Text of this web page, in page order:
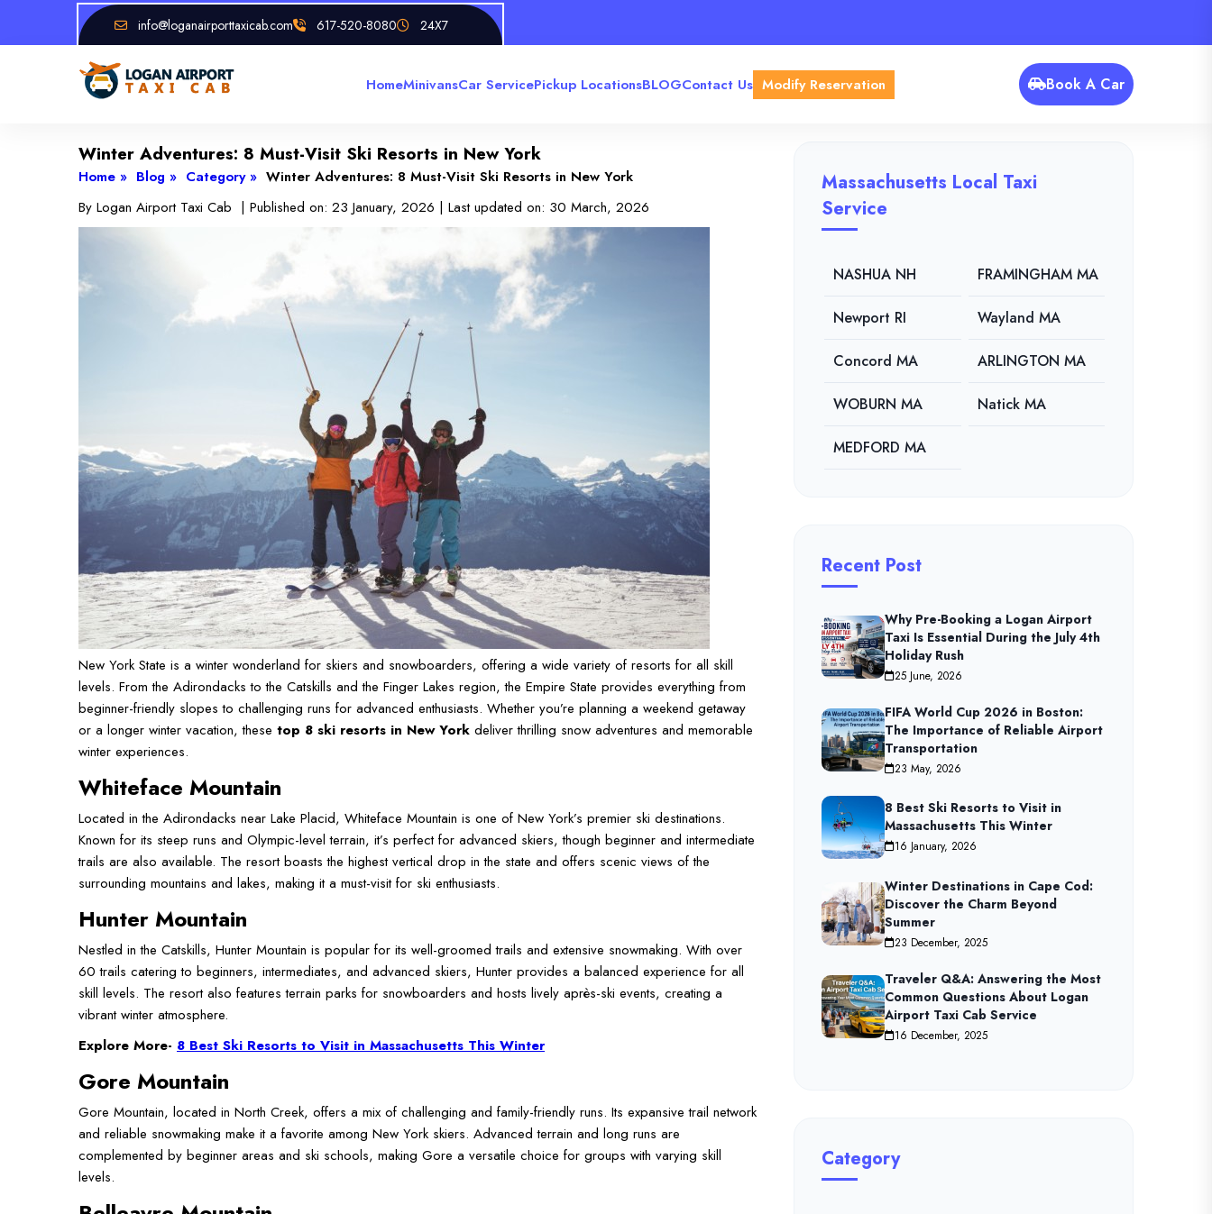
info@loganairporttaxicab.com 617-520-8080 24X7
HomeMinivansCar ServicePickup LocationsBLOGContact Us Modify Reservation Book A Car
Winter Adventures: 8 Must-Visit Ski Resorts in New York
Home » Blog » Category » Winter Adventures: 8 Must-Visit Ski Resorts in New York
By Logan Airport Taxi Cab | Published on: 23 January, 2026 | Last updated on: 30 March, 2026
New York State is a winter wonderland for skiers and snowboarders, offering a wide variety of resorts for all skill
levels. From the Adirondacks to the Catskills and the Finger Lakes region, the Empire State provides everything from
beginner-friendly slopes to challenging runs for advanced enthusiasts. Whether you’re planning a weekend getaway
or a longer winter vacation, these top 8 ski resorts in New York deliver thrilling snow adventures and memorable
winter experiences.
Whiteface Mountain
Located in the Adirondacks near Lake Placid, Whiteface Mountain is one of New York’s premier ski destinations.
Known for its steep runs and Olympic-level terrain, it’s perfect for advanced skiers, though beginner and intermediate
trails are also available. The resort boasts the highest vertical drop in the state and offers scenic views of the
surrounding mountains and lakes, making it a must-visit for ski enthusiasts.
Hunter Mountain
Nestled in the Catskills, Hunter Mountain is popular for its well-groomed trails and extensive snowmaking. With over
60 trails catering to beginners, intermediates, and advanced skiers, Hunter provides a balanced experience for all
skill levels. The resort also features terrain parks for snowboarders and hosts lively après-ski events, creating a
vibrant winter atmosphere.
Explore More- 8 Best Ski Resorts to Visit in Massachusetts This Winter
Gore Mountain
Gore Mountain, located in North Creek, offers a mix of challenging and family-friendly runs. Its expansive trail network
and reliable snowmaking make it a favorite among New York skiers. Advanced terrain and long runs are
complemented by beginner areas and ski schools, making Gore a versatile choice for groups with varying skill
levels.
Massachusetts Local Taxi
Service
NASHUA NH FRAMINGHAM MA
Newport RI Wayland MA
Concord MA ARLINGTON MA
WOBURN MA Natick MA
MEDFORD MA
Recent Post
Why Pre-Booking a Logan Airport
Taxi Is Essential During the July 4th
Holiday Rush
25 June, 2026
FIFA World Cup 2026 in Boston:
The Importance of Reliable Airport
Transportation
23 May, 2026
8 Best Ski Resorts to Visit in
Massachusetts This Winter
16 January, 2026
Winter Destinations in Cape Cod:
Discover the Charm Beyond
Summer
23 December, 2025
Traveler Q&A: Answering the Most
Common Questions About Logan
Airport Taxi Cab Service
16 December, 2025
Category